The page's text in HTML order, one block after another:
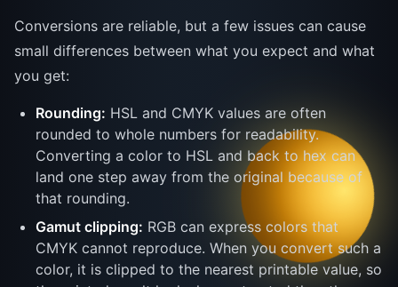
Conversions are reliable, but a few issues can cause
small differences between what you expect and what
you get:
Rounding: HSL and CMYK values are often
rounded to whole numbers for readability.
Converting a color to HSL and back to hex can
land one step away from the original because of
that rounding.
Gamut clipping: RGB can express colors that
CMYK cannot reproduce. When you convert such a
color, it is clipped to the nearest printable value, so